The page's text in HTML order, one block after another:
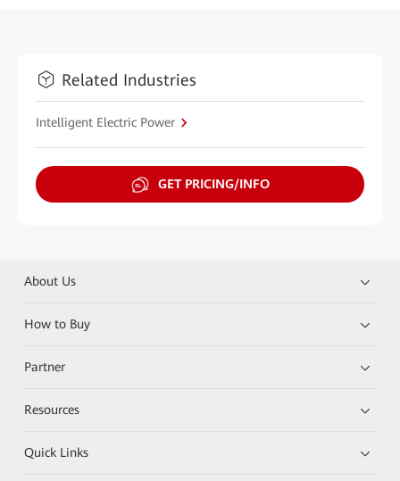
Related Industries
Intelligent Electric Power
GET PRICING/INFO
About Us
How to Buy
Partner
Resources
Quick Links